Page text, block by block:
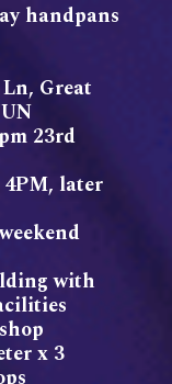
handpans
Great
23rd
later
with
x 3